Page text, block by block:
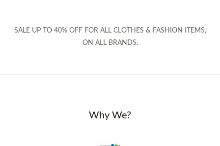
SALE UP TO 40% OFF FOR ALL CLOTHES & FASHION ITEMS,
ON ALL BRANDS.
Why We?